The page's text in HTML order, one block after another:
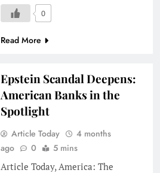
0
Read More
Epstein Scandal Deepens:
American Banks in the
Spotlight
Article Today
4 months
ago
0
5 mins
Article Today, America: The